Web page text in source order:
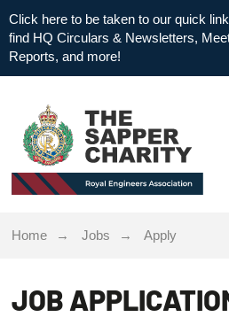
Click here to be taken to our quick
find HQ Circulars & Newsletters,
Reports, and more!
Home Jobs Apply
JOB